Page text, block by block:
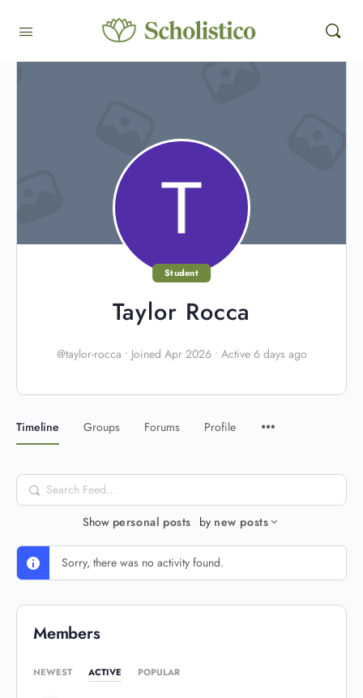
Student
Taylor Rocca
@taylor-rocca • Joined Apr 2026 • Active 6 days ago
Timeline Groups Forums Profile
Search
Feed…
Show personal posts by new posts
Sorry, there was no activity found.
Members
NEWEST ACTIVE POPULAR